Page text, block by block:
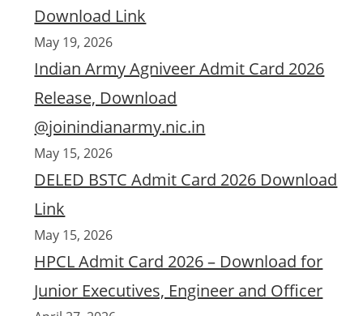
Download Link
May 19, 2026
Indian Army Agniveer Admit Card 2026
Release, Download
@joinindianarmy.nic.in
May 15, 2026
DELED BSTC Admit Card 2026 Download
Link
May 15, 2026
HPCL Admit Card 2026 – Download for
Junior Executives, Engineer and Officer